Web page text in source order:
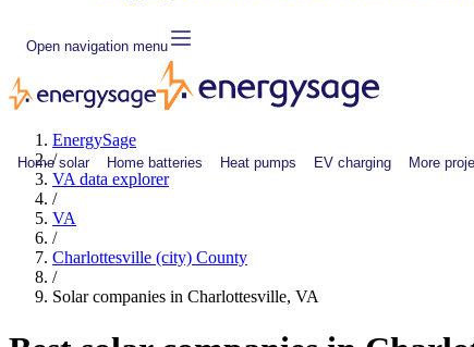
Open navigation menu
Home solar Home batteries Heat pumps EV charging More
EnergySage
/
VA data explorer
/
VA
/
Charlottesville (city) County
/
Solar companies in Charlottesville, VA